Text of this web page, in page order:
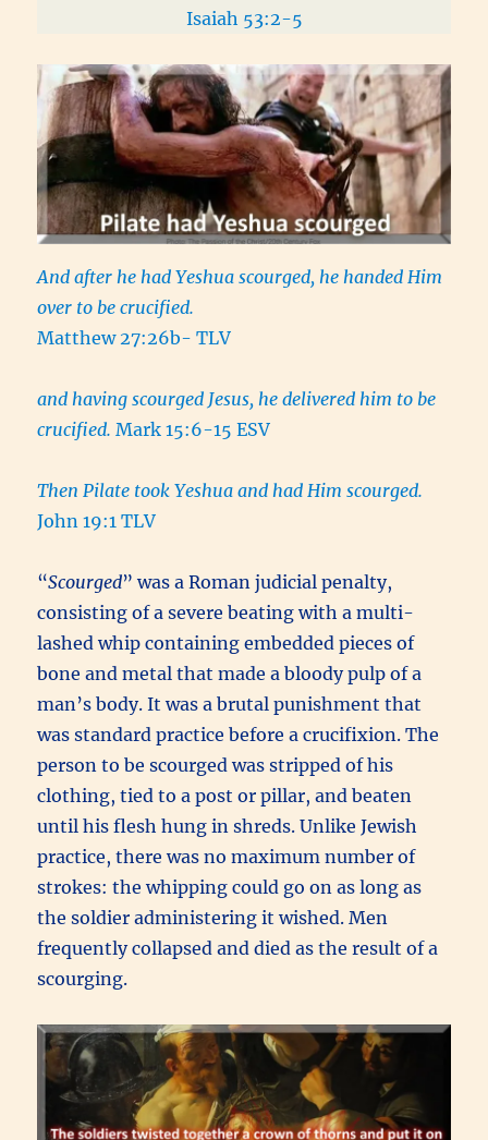
Isaiah 53:2-5
And after he had Yeshua scourged, he handed Him
over to be crucified.
Matthew 27:26b- TLV
and having scourged Jesus, he delivered him to be
crucified.Mark 15:6-15 ESV
Then Pilate took Yeshua and had Him scourged.
John 19:1 TLV
“Scourged” was a Roman judicial penalty,
consisting of a severe beating with a multi-
lashed whip containing embedded pieces of
bone and metal that made a bloody pulp of a
man’s body. It was a brutal punishment that
was standard practice before a crucifixion. The
person to be scourged was stripped of his
clothing, tied to a post or pillar, and beaten
until his flesh hung in shreds. Unlike Jewish
practice, there was no maximum number of
strokes: the whipping could go on as long as
the soldier administering it wished. Men
frequently collapsed and died as the result of a
scourging.